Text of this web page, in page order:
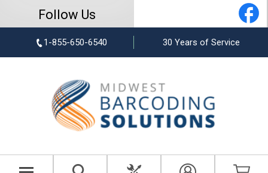
Follow Us
1-855-650-6540 30 Years of Service